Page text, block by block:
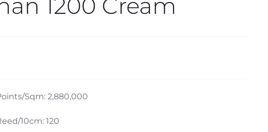
1200 Cream
Sqm: 2,880,000
10cm: 120